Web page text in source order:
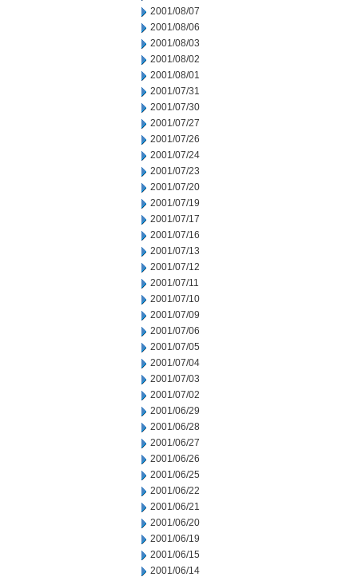
2001/08/07
2001/08/06
2001/08/03
2001/08/02
2001/08/01
2001/07/31
2001/07/30
2001/07/27
2001/07/26
2001/07/24
2001/07/23
2001/07/20
2001/07/19
2001/07/17
2001/07/16
2001/07/13
2001/07/12
2001/07/11
2001/07/10
2001/07/09
2001/07/06
2001/07/05
2001/07/04
2001/07/03
2001/07/02
2001/06/29
2001/06/28
2001/06/27
2001/06/26
2001/06/25
2001/06/22
2001/06/21
2001/06/20
2001/06/19
2001/06/15
2001/06/14